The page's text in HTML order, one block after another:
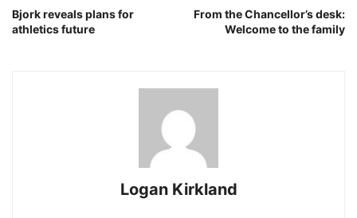
Bjork reveals plans for
athletics future
From the Chancellor’s desk:
Welcome to the family
Logan Kirkland